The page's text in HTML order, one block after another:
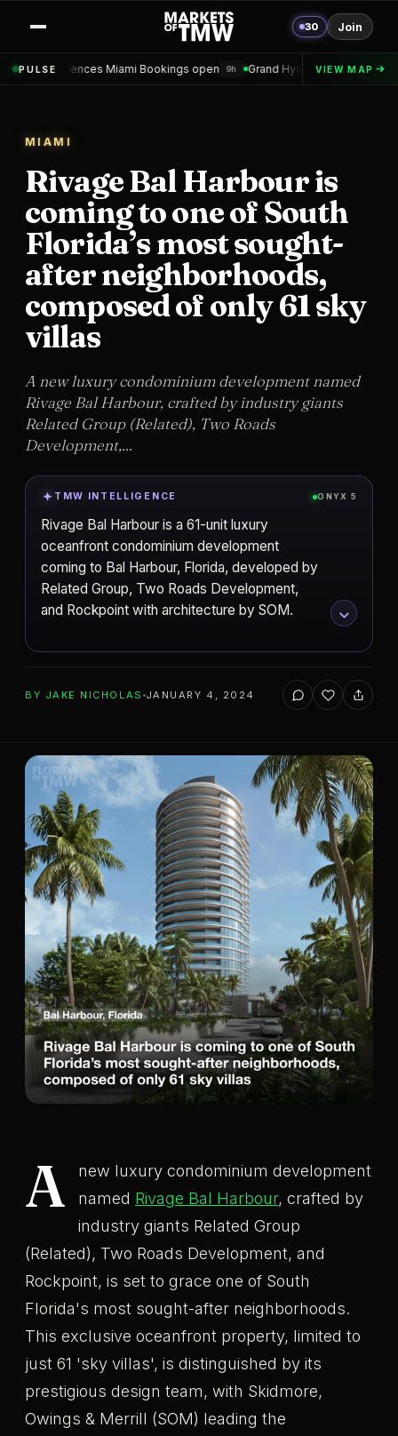
30 Join
PULSE
Miami Bookings open 9h Grand Hyatt Convention Center Hotel Topped
VIEW MAP
MIAMI
Rivage Bal Harbour is
coming to one of South
Florida’s most sought-
after neighborhoods,
composed of only 61 sky
villas
A new luxury condominium development named
Rivage Bal Harbour, crafted by industry giants
Related Group (Related), Two Roads
Development,...
TMW INTELLIGENCE ONYX 5
Rivage Bal Harbour is a 61-unit luxury
oceanfront condominium development
coming to Bal Harbour, Florida, developed by
Related Group, Two Roads Development,
and Rockpoint with architecture by SOM.
DEVELOPERRelated Group
Bal Harbour
BY JAKE NICHOLAS JANUARY 4, 2024
A
new luxury condominium development
named Rivage Bal Harbour, crafted by
industry giants Related Group
(Related), Two Roads Development, and
Rockpoint, is set to grace one of South
Florida's most sought-after neighborhoods.
This exclusive oceanfront property, limited to
just 61 'sky villas', is distinguished by its
prestigious design team, with Skidmore,
Owings & Merrill (SOM) leading the